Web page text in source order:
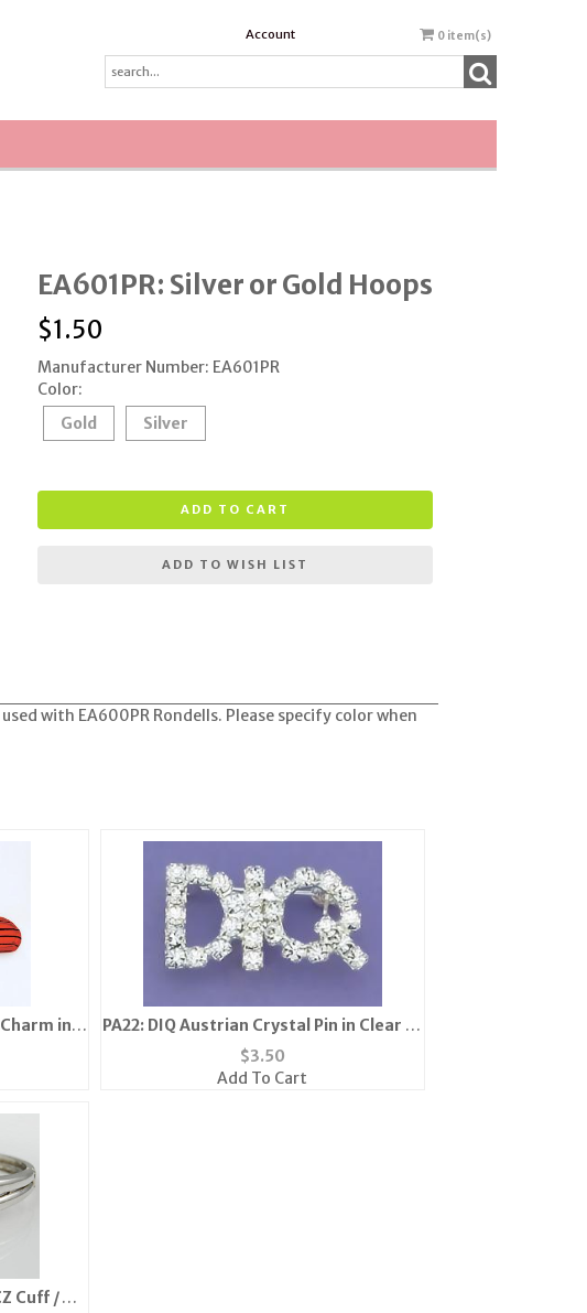
Account 0 item(s)
EA601PR: Silver or Gold Hoops
$1.50
Manufacturer Number: EA601PR
Color:
Gold
Silver
ADD TO CART
ADD TO WISH LIST
with EA600PR Rondells. Please specify color when
in
PA22: DIQ Austrian Crystal Pin in Clear or
Pink
$3.50
Add To Cart
Cuff /